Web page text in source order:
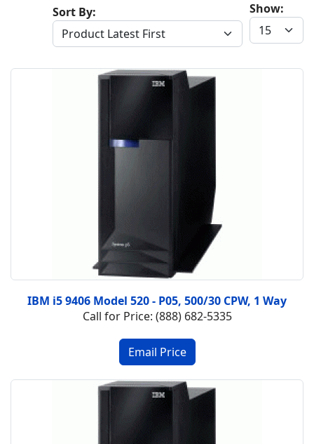
Show:
Sort By:
IBM i5 9406 Model 520 - P05, 500/30 CPW, 1 Way
Call for Price: (888) 682-5335